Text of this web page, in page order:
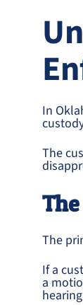
In
The
The
If a
a